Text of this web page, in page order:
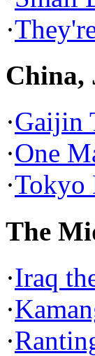
·
China,
·Gaijin
·One
·Tokyo
The
·Iraq
·
·